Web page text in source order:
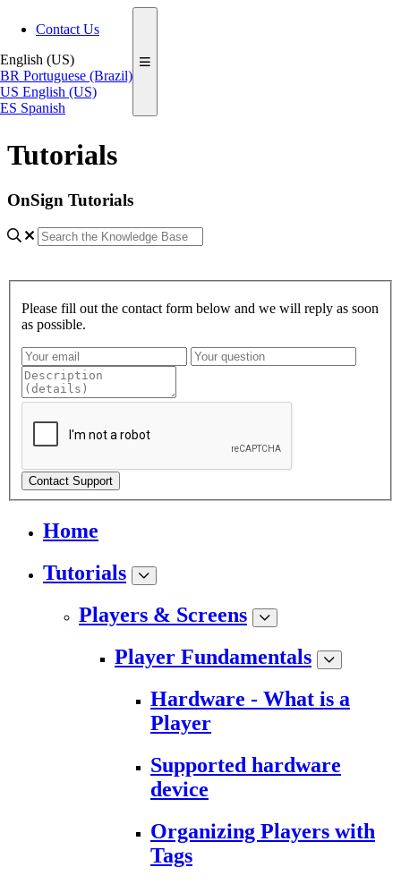
Contact Us
English (US)
BR Portuguese (Brazil)
US English (US)
ES Spanish
Tutorials
OnSign Tutorials
Please fill out the contact form below and we will reply as soon
as possible.
Contact Support
Home
Tutorials
Players & Screens
Player Fundamentals
Hardware - What is a
Player
Supported hardware
device
Organizing Players with
Tags